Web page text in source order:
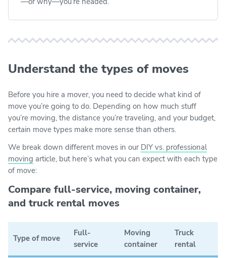
Understand the types of moves
Before you hire a mover, you need to decide what kind of
move you’re going to do. Depending on how much stuff
you’re moving, the distance you’re traveling, and your budget,
certain move types make more sense than others.
We break down different moves in our DIY vs. professional
moving article, but here’s what you can expect with each type
of move:
Compare full-service, moving container,
and truck rental moves
Type of move
Full-
service
Moving
container
Truck
rental